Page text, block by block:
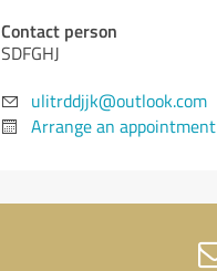
Contact person
SDFGHJ
ulitrddjjk@outlook.com
Arrange an appointment